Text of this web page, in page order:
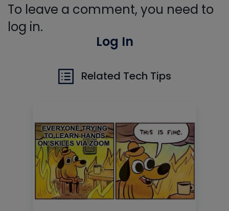
To leave a comment, you need to
log in.
Log In
Related Tech Tips